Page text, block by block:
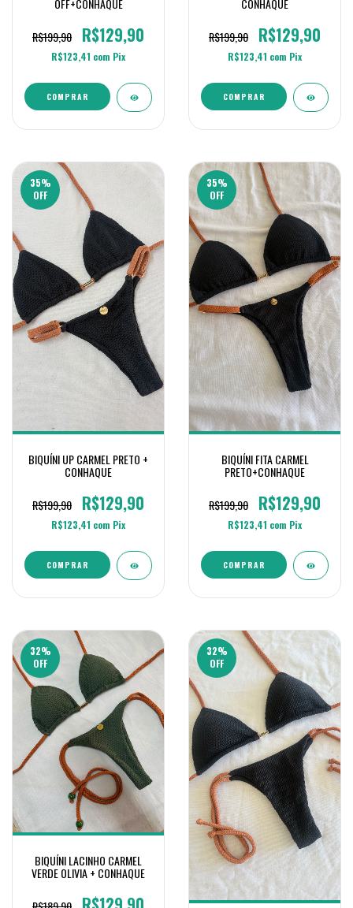
OFF+CONHAQUE
R$199,90
R$129,90
R$123,41 com Pix
COMPRAR
CONHAQUE
R$199,90
R$129,90
R$123,41 com Pix
COMPRAR
35%
OFF
BIQUÍNI UP CARMEL PRETO +
CONHAQUE
R$199,90
R$129,90
R$123,41 com Pix
COMPRAR
35%
OFF
BIQUÍNI FITA CARMEL
PRETO+CONHAQUE
R$199,90
R$129,90
R$123,41 com Pix
COMPRAR
32%
OFF
BIQUÍNI LACINHO CARMEL
VERDE OLIVIA + CONHAQUE
32%
OFF